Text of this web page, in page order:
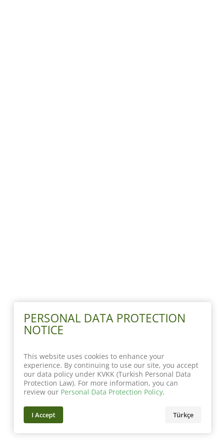
PERSONAL DATA PROTECTION
NOTICE
This website uses cookies to enhance your
experience. By continuing to use our site, you accept
our data policy under KVKK (Turkish Personal Data
Protection Law). For more information, you can
review our Personal Data Protection Policy.
I Accept Türkçe